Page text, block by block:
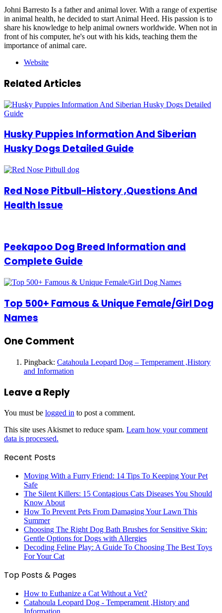
Johni Barresto Is a father and animal lover. With a range of expertise
in animal health, he decided to start Animal Heed. His passion is to
share his knowledge to help animal owners worldwide. When not in
front of his computer, he's out with his kids, teaching them the
importance of animal care.
Website
Related Articles
Husky Puppies Information And Siberian
Husky Dogs Detailed Guide
Red Nose Pitbull-History ,Questions And
Health Issue
Peekapoo Dog Breed Information and
Complete Guide
Top 500+ Famous & Unique Female/Girl Dog
Names
One Comment
Pingback: Catahoula Leopard Dog – Temperament ,History
and Information
Leave a Reply
You must be logged in to post a comment.
This site uses Akismet to reduce spam. Learn how your comment
data is processed.
Recent Posts
Moving With a Furry Friend: 14 Tips To Keeping Your Pet
Safe
The Silent Killers: 15 Contagious Cats Diseases You Should
Know About
How To Prevent Pets From Damaging Your Lawn This
Summer
Choosing The Right Dog Bath Brushes for Sensitive Skin:
Gentle Options for Dogs with Allergies
Decoding Feline Play: A Guide To Choosing The Best Toys
For Your Cat
Top Posts & Pages
How to Euthanize a Cat Without a Vet?
Catahoula Leopard Dog - Temperament ,History and